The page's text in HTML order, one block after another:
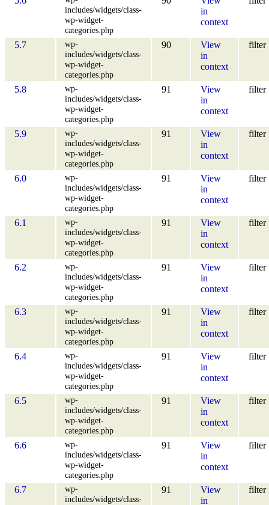
includes/widgets/class-
wp-widget-
categories.php
in
context
5.7
wp-
includes/widgets/class-
wp-widget-
categories.php
90
View
in
context
filter
5.8
wp-
includes/widgets/class-
wp-widget-
categories.php
91
View
in
context
filter
5.9
wp-
includes/widgets/class-
wp-widget-
categories.php
91
View
in
context
filter
6.0
wp-
includes/widgets/class-
wp-widget-
categories.php
91
View
in
context
filter
6.1
wp-
includes/widgets/class-
wp-widget-
categories.php
91
View
in
context
filter
6.2
wp-
includes/widgets/class-
wp-widget-
categories.php
91
View
in
context
filter
6.3
wp-
includes/widgets/class-
wp-widget-
categories.php
91
View
in
context
filter
6.4
wp-
includes/widgets/class-
wp-widget-
categories.php
91
View
in
context
filter
6.5
wp-
includes/widgets/class-
wp-widget-
categories.php
91
View
in
context
filter
6.6
wp-
includes/widgets/class-
wp-widget-
categories.php
91
View
in
context
filter
6.7
wp-
includes/widgets/class-
91
View
in
filter